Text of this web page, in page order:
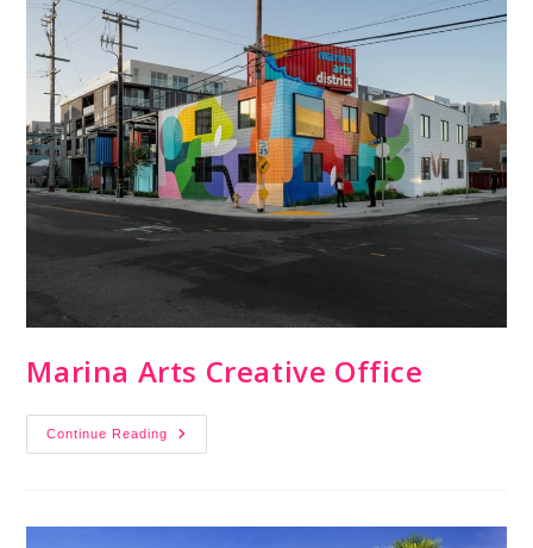
Marina Arts Creative Office
Continue Reading